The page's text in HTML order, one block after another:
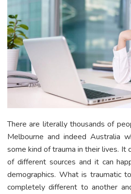
There are literally thousands of
Melbourne and indeed Australia
some kind of trauma in their lives. It
of different sources and it can
demographics. What is traumatic
completely different to another